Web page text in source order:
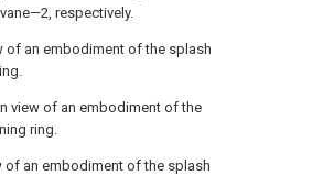
respectively.
of an embodiment of the splash
view of an embodiment of the
ring.
of an embodiment of the splash